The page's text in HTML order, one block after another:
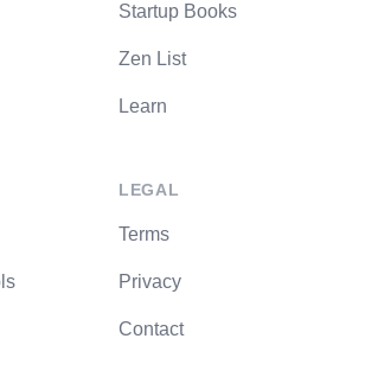
Startup Books
Zen List
Learn
LEGAL
Terms
Privacy
Contact